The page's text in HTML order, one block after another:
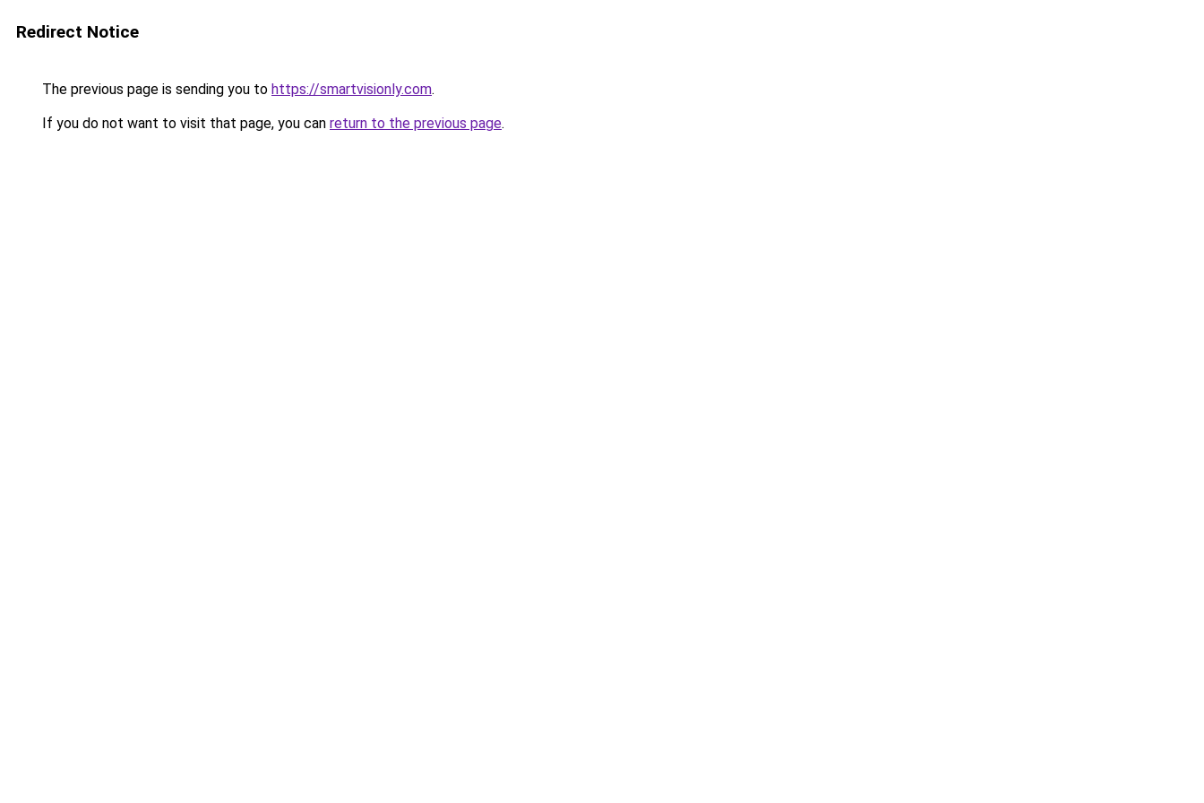
Redirect Notice
The previous page is sending you to https://smartvisionly.com.
If you do not want to visit that page, you can return to the previous page.